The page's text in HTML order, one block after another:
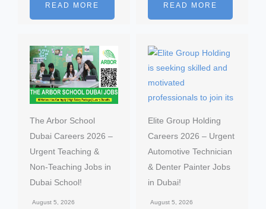
READ MORE READ MORE
The Arbor School
Dubai Careers 2026 –
Urgent Teaching &
Non-Teaching Jobs in
Dubai School!
August 5, 2026
Elite Group Holding
Careers 2026 – Urgent
Automotive Technician
& Denter Painter Jobs
in Dubai!
August 5, 2026